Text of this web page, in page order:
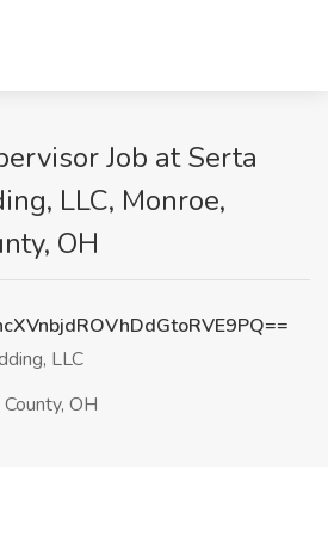
Job at Serta
LLC, Monroe,
OH
LLC
OH